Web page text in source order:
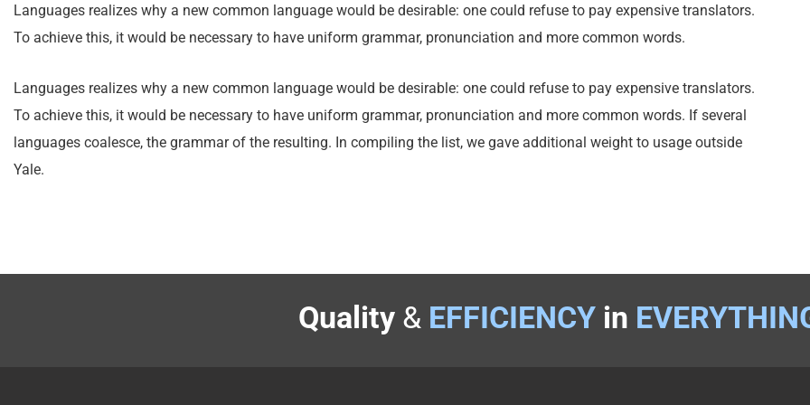
Languages realizes why a new common language would be desirable: one could refuse to pay expensive translators.
To achieve this, it would be necessary to have uniform grammar, pronunciation and more common words.
Languages realizes why a new common language would be desirable: one could refuse to pay expensive translators.
To achieve this, it would be necessary to have uniform grammar, pronunciation and more common words. If several
languages coalesce, the grammar of the resulting. In compiling the list, we gave additional weight to usage outside
Yale.
Quality & EFFICIENCY in